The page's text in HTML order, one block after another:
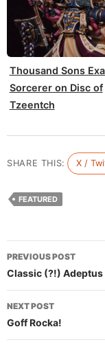
Thousand Sons
Sorcerer on Disc of
Tzeentch
SHARE THIS: X /
FEATURED
Post
navigation
PREVIOUS POST
Classic (?!)
NEXT POST
Goff Rocka!